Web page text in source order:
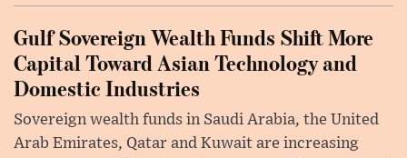
Gulf Sovereign Wealth Funds Shift More
Capital Toward Asian Technology and
Domestic Industries
Sovereign wealth funds in Saudi Arabia, the United
Arab Emirates, Qatar and Kuwait are increasing